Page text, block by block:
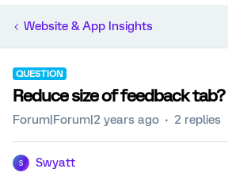
Website & App Insights
QUESTION
Reduce size of feedback tab?
Forum|Forum|2 years ago 2 replies
S Swyatt